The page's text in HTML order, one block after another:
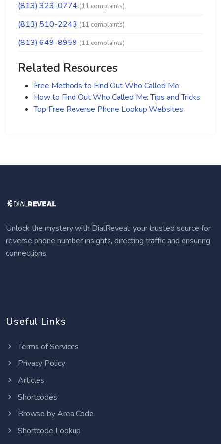
(813) 323-0774 (11 complaints)
(813) 510-2243 (11 complaints)
(813) 649-8959 (11 complaints)
Related Resources
Free Methods to Find Out Who Called Me
How to Find Out Who Called Me: Tips and Tricks
Top Free Reverse Phone Lookup Websites
Unlock the mystery with DialReveal: your trusted source for
reverse phone number insights, directing traffic and ensuring
connections.
Useful Links
Terms of Services
Privacy Policy
Articles
Shortcodes
Browse by Area Code
Shortcode Lookup